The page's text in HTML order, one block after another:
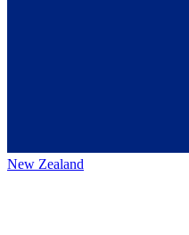
New Zealand